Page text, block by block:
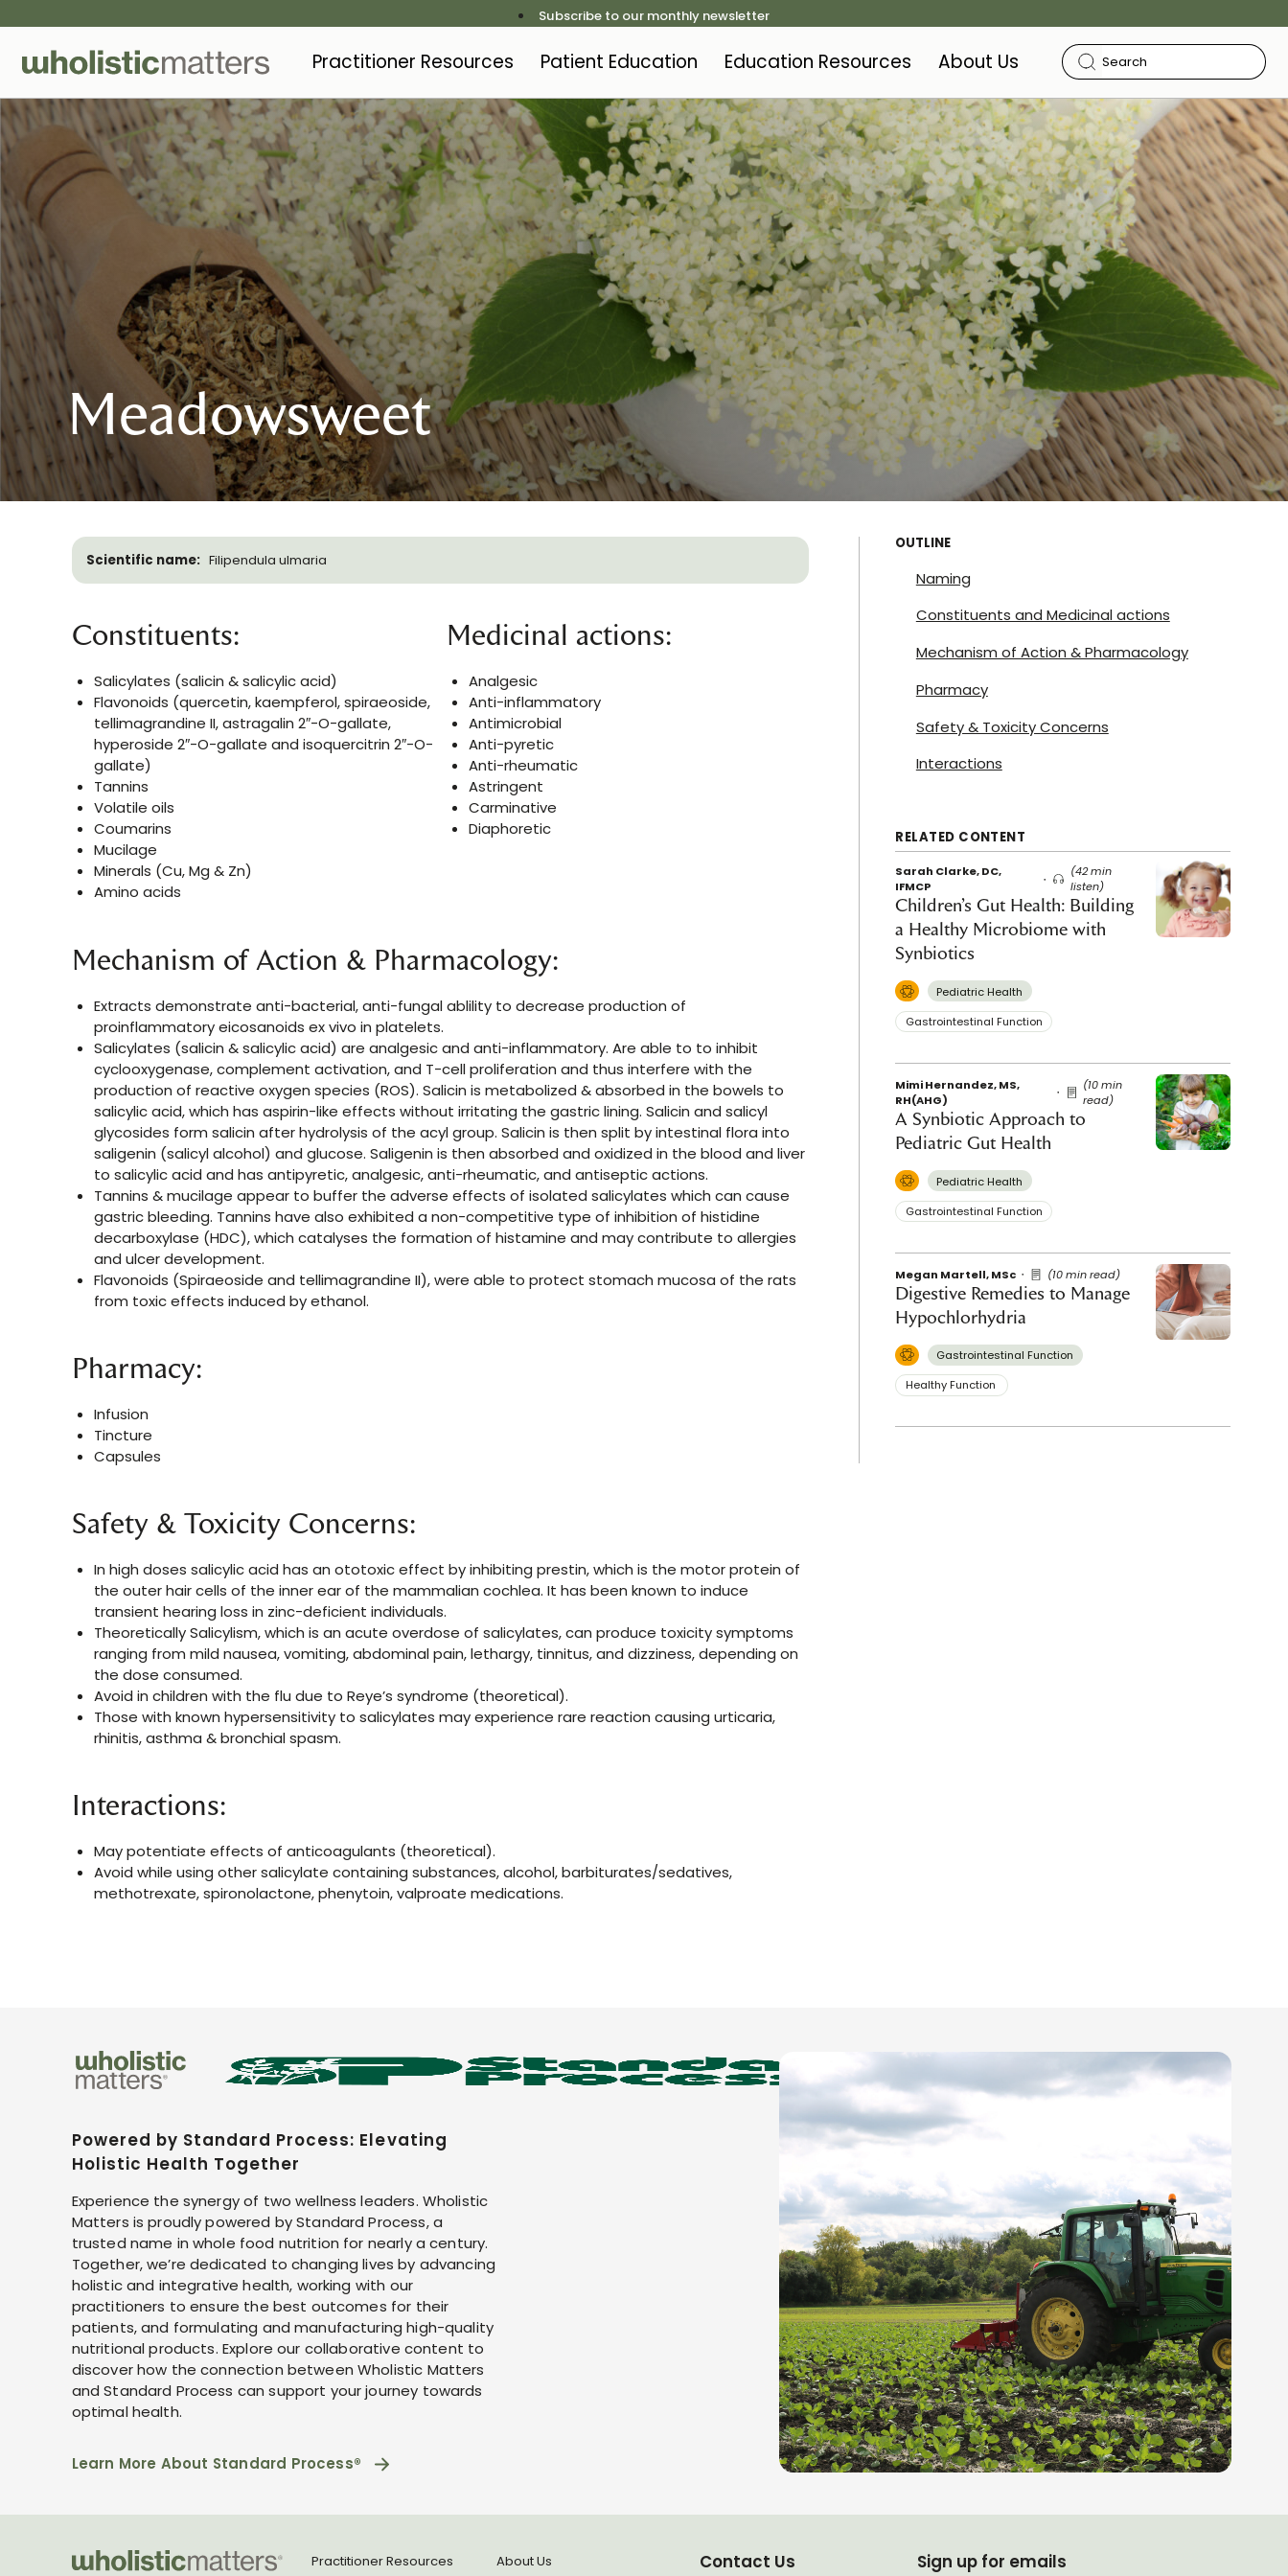
Subscribe to our monthly newsletter
Practitioner Resources Patient Education Education Resources About Us
Meadowsweet
Scientific name: Filipendula ulmaria
Constituents:
Salicylates (salicin & salicylic acid)
Flavonoids (quercetin, kaempferol, spiraeoside,
tellimagrandine II, astragalin 2″-O-gallate,
hyperoside 2″-O-gallate and isoquercitrin 2″-O-
gallate)
Tannins
Volatile oils
Coumarins
Mucilage
Minerals (Cu, Mg & Zn)
Amino acids
Medicinal actions:
Analgesic
Anti-inflammatory
Antimicrobial
Anti-pyretic
Anti-rheumatic
Astringent
Carminative
Diaphoretic
Mechanism of Action & Pharmacology:
Extracts demonstrate anti-bacterial, anti-fungal ablility to decrease production of
proinflammatory eicosanoids ex vivo in platelets.
Salicylates (salicin & salicylic acid) are analgesic and anti-inflammatory. Are able to to inhibit
cyclooxygenase, complement activation, and T-cell proliferation and thus interfere with the
production of reactive oxygen species (ROS). Salicin is metabolized & absorbed in the bowels to
salicylic acid, which has aspirin-like effects without irritating the gastric lining. Salicin and salicyl
glycosides form salicin after hydrolysis of the acyl group. Salicin is then split by intestinal flora into
saligenin (salicyl alcohol) and glucose. Saligenin is then absorbed and oxidized in the blood and liver
to salicylic acid and has antipyretic, analgesic, anti-rheumatic, and antiseptic actions.
Tannins & mucilage appear to buffer the adverse effects of isolated salicylates which can cause
gastric bleeding. Tannins have also exhibited a non-competitive type of inhibition of histidine
decarboxylase (HDC), which catalyses the formation of histamine and may contribute to allergies
and ulcer development.
Flavonoids (Spiraeoside and tellimagrandine II), were able to protect stomach mucosa of the rats
from toxic effects induced by ethanol.
Pharmacy:
Infusion
Tincture
Capsules
Safety & Toxicity Concerns:
In high doses salicylic acid has an ototoxic effect by inhibiting prestin, which is the motor protein of
the outer hair cells of the inner ear of the mammalian cochlea. It has been known to induce
transient hearing loss in zinc-deficient individuals.
Theoretically Salicylism, which is an acute overdose of salicylates, can produce toxicity symptoms
ranging from mild nausea, vomiting, abdominal pain, lethargy, tinnitus, and dizziness, depending on
the dose consumed.
Avoid in children with the flu due to Reye’s syndrome (theoretical).
Those with known hypersensitivity to salicylates may experience rare reaction causing urticaria,
rhinitis, asthma & bronchial spasm.
Interactions:
May potentiate effects of anticoagulants (theoretical).
Avoid while using other salicylate containing substances, alcohol, barbiturates/sedatives,
methotrexate, spironolactone, phenytoin, valproate medications.
OUTLINE
Naming
Constituents and Medicinal actions
Mechanism of Action & Pharmacology
Pharmacy
Safety & Toxicity Concerns
Interactions
RELATED CONTENT
Sarah Clarke, DC,
IFMCP
(42 min
listen)
Children’s Gut Health: Building
a Healthy Microbiome with
Synbiotics
Pediatric Health
Gastrointestinal Function
Mimi Hernandez, MS,
RH(AHG)
(10 min
read)
A Synbiotic Approach to
Pediatric Gut Health
Pediatric Health
Gastrointestinal Function
Megan Martell, MSc (10 min read)
Digestive Remedies to Manage
Hypochlorhydria
Gastrointestinal Function
Healthy Function
Powered by Standard Process: Elevating
Holistic Health Together
Experience the synergy of two wellness leaders. Wholistic
Matters is proudly powered by Standard Process, a
trusted name in whole food nutrition for nearly a century.
Together, we’re dedicated to changing lives by advancing
holistic and integrative health, working with our
practitioners to ensure the best outcomes for their
patients, and formulating and manufacturing high-quality
nutritional products. Explore our collaborative content to
discover how the connection between Wholistic Matters
and Standard Process can support your journey towards
optimal health.
Learn More About Standard Process®
Practitioner Resources About Us Contact Us Sign up for emails